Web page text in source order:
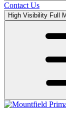
Contact Us
High Visibility Full